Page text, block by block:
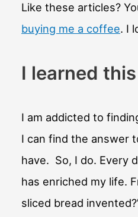
Like these articles?
buying me a coffee. I
I learned
I am addicted to
I can find the answer
have. So, I do. Every
has enriched my life.
sliced bread